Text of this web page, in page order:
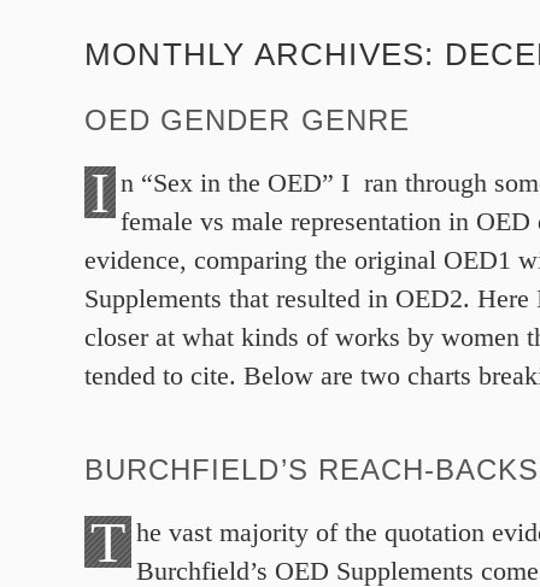
MONTHLY ARCHIVES:
OED GENDER GENRE
I n “Sex in the OED” I ran through
female vs male representation in OED
evidence, comparing the original OED1
Supplements that resulted in OED2.
closer at what kinds of works by women
tended to cite. Below are two charts
BURCHFIELD’S REACH-BACKS
T he vast majority of the quotation
Burchfield’s OED Supplements